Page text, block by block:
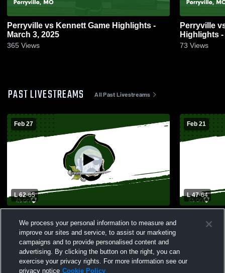
Perryville vs Kennett Game Highlights -
March 3, 2025
365 Views
Perryville vs Windsor (Imperial) Game
Highlights -
73 Views
PAST LIVESTREAMS All Past Livestreams
Feb 27
L 62-65
Boys' Varsity Basketball
Feb 21
L 47-64
School
We process your personal information to measure and
improve our sites and service, to assist our marketing
campaigns and to provide personalised content and
advertising. By clicking the button on the right, you can
exercise your privacy rights. For more information see our
privacy notice Cookie Policy